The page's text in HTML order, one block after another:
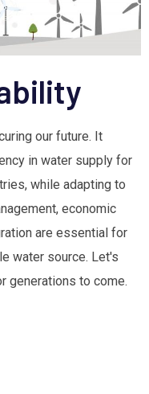
our future. It
in water supply for
while adapting to
economic
are essential for
water source. Let's
generations to come.